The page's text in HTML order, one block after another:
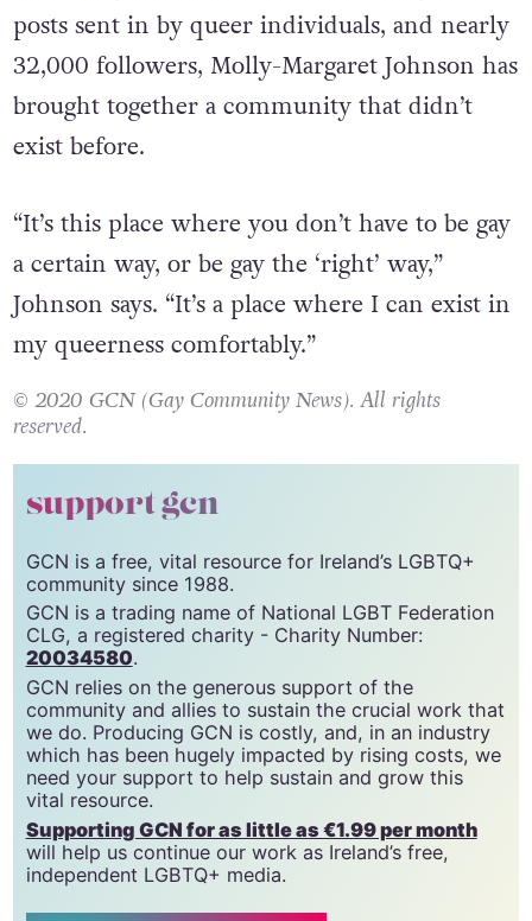
posts sent in by queer individuals, and nearly
32,000 followers, Molly-Margaret Johnson has
brought together a community that didn’t
exist before.
“It’s this place where you don’t have to be gay
a certain way, or be gay the ‘right’ way,”
Johnson says. “It’s a place where I can exist in
my queerness comfortably.”
© 2020 GCN (Gay Community News). All rights
reserved.
support gcn
GCN is a free, vital resource for Ireland’s LGBTQ+
community since 1988.
GCN is a trading name of National LGBT Federation
CLG, a registered charity - Charity Number:
20034580.
GCN relies on the generous support of the
community and allies to sustain the crucial work that
we do. Producing GCN is costly, and, in an industry
which has been hugely impacted by rising costs, we
need your support to help sustain and grow this
vital resource.
Supporting GCN for as little as €1.99 per month
will help us continue our work as Ireland’s free,
independent LGBTQ+ media.